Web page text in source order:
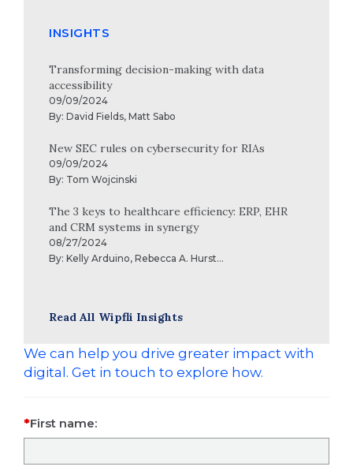
INSIGHTS
Transforming decision-making with data
accessibility
09/09/2024
By: David Fields, Matt Sabo
New SEC rules on cybersecurity for RIAs
09/09/2024
By: Tom Wojcinski
The 3 keys to healthcare efficiency: ERP, EHR
and CRM systems in synergy
08/27/2024
By: Kelly Arduino, Rebecca A. Hurst...
Read All Wipfli Insights
We can help you drive greater impact with
digital. Get in touch to explore how.
First name: